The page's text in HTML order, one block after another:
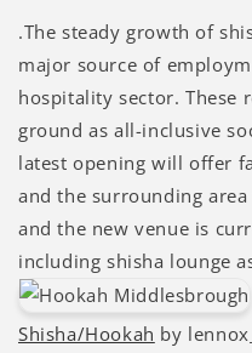
.The steady growth of
major source of
hospitality sector. These
ground as all-inclusive
latest opening will offer
and the surrounding
and the new venue is
including shisha lounge
Shisha/Hookah by